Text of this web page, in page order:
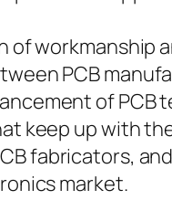
PCB
of PCB
up with
fabricators,
market.